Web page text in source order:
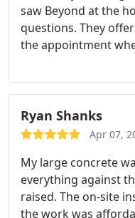
hard work!
back on a 2nd trip
complete the work.
price was
saw Beyond at the
questions. They
the appointment
they'd promised to.
questions, and
work done they
knowledgeable. The
us! I highly
Ryan Shanks
Apr 07,
My large concrete
everything against
raised. The on-site
the work was